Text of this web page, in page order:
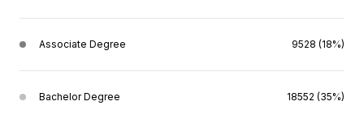
Associate Degree 9528 (18%)
Bachelor Degree 18552 (35%)